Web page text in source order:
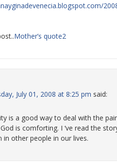
Mother’s quote2
July 01, 2008 at 8:25 pm said:
is a good way to deal with the
is comforting. I ‘ve read the
in other people in our lives.